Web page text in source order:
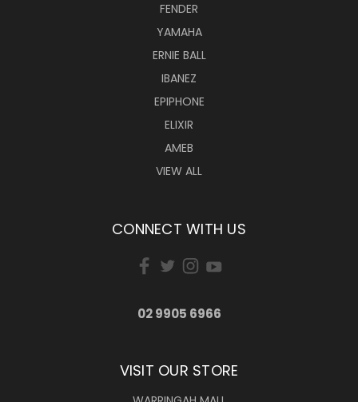
FENDER
YAMAHA
ERNIE BALL
IBANEZ
EPIPHONE
ELIXIR
AMEB
VIEW ALL
CONNECT WITH US
02 9905 6966
VISIT OUR STORE